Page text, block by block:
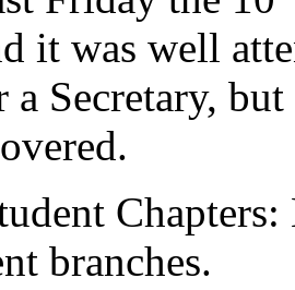
it was well
Secretary,
branches.